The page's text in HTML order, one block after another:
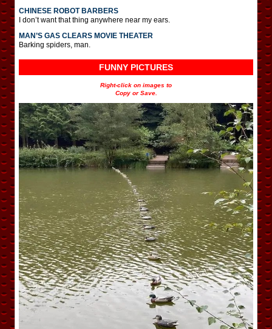
CHINESE ROBOT BARBERS
I don’t want that thing anywhere near my ears.
MAN’S GAS CLEARS MOVIE THEATER
Barking spiders, man.
FUNNY PICTURES
Right-click on images to
Copy or Save.